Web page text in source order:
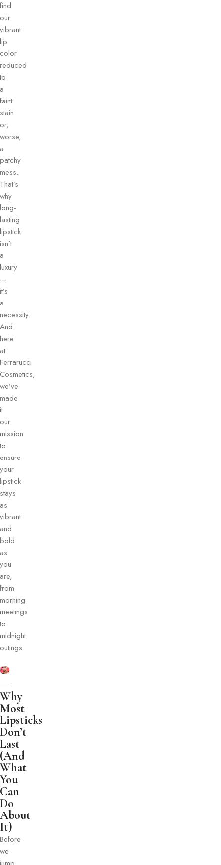
find
our
vibrant
lip
color
reduced
to
a
faint
stain
or,
worse,
a
patchy
mess.
That’s
why
long-
lasting
lipstick
isn’t
a
luxury
—
it’s
a
necessity.
And
here
at
Ferrarucci
Cosmetics,
we’ve
made
it
our
mission
to
ensure
your
lipstick
stays
as
vibrant
and
bold
as
you
are,
from
morning
meetings
to
midnight
outings.
Why
Most
Lipsticks
Don’t
Last
(And
What
You
Can
Do
About
It)
Before
we